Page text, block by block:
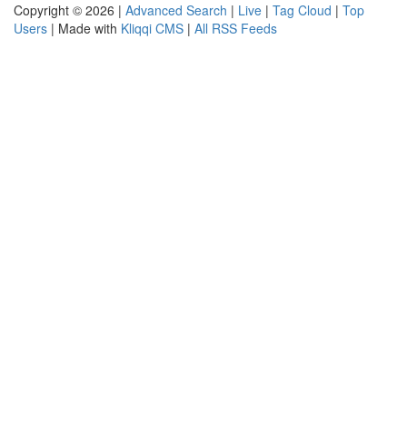
Copyright © 2026 | Advanced Search | Live | Tag Cloud | Top
Users | Made with Kliqqi CMS | All RSS Feeds